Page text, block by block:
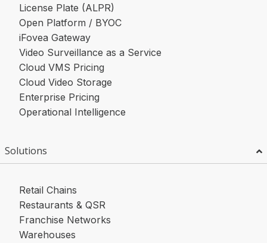
License Plate (ALPR)
Open Platform / BYOC
iFovea Gateway
Video Surveillance as a Service
Cloud VMS Pricing
Cloud Video Storage
Enterprise Pricing
Operational Intelligence
Solutions
Retail Chains
Restaurants & QSR
Franchise Networks
Warehouses